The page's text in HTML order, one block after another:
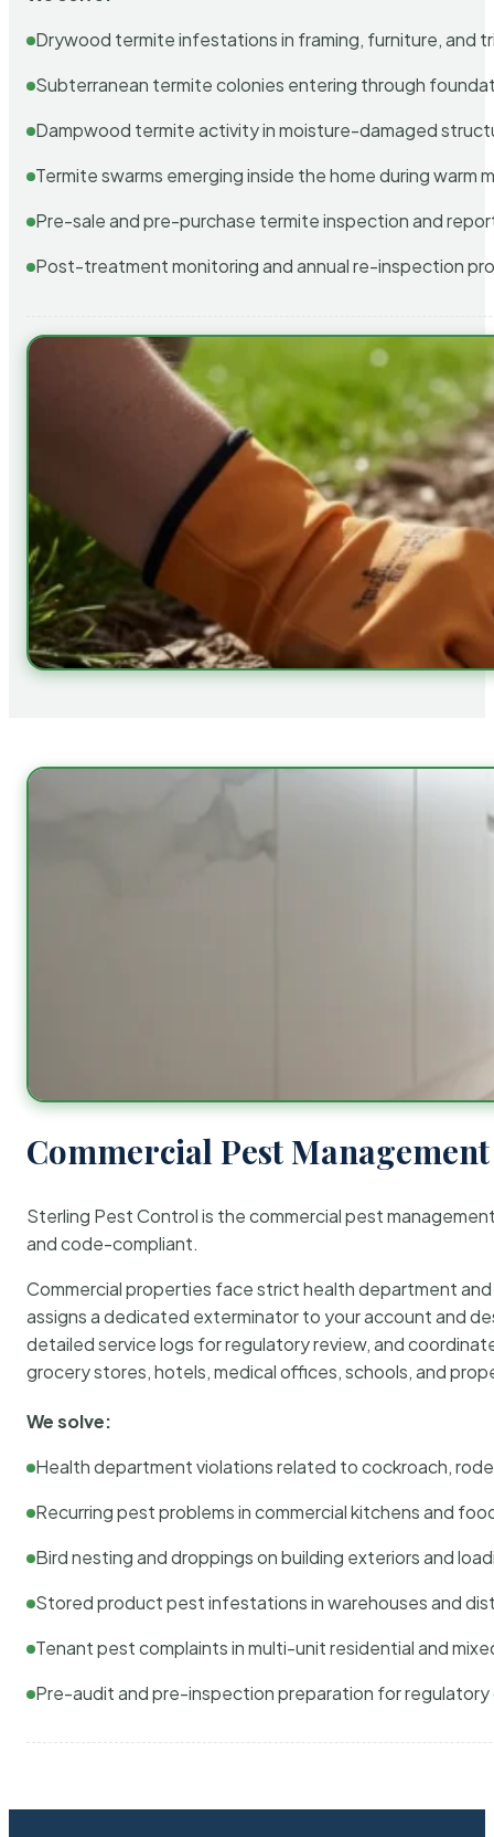
Drywood termite infestations in framing, furniture, and
Subterranean termite colonies entering through
Dampwood termite activity in moisture-damaged
Termite swarms emerging inside the home during warm
Pre-sale and pre-purchase termite inspection and
Post-treatment monitoring and annual re-inspection
Commercial Pest
Sterling Pest Control is the commercial pest
and code-compliant.
Commercial properties face strict health department
assigns a dedicated exterminator to your account and
detailed service logs for regulatory review, and
grocery stores, hotels, medical offices, schools, and
We solve:
Health department violations related to cockroach,
Recurring pest problems in commercial kitchens and
Bird nesting and droppings on building exteriors and
Stored product pest infestations in warehouses and
Tenant pest complaints in multi-unit residential and
Pre-audit and pre-inspection preparation for regulatory